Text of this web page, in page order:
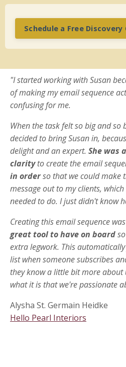
Schedule a Free Discovery
"I started working with Susan
of making my email sequence
confusing for me.
When the task felt so big and so
decided to bring Susan in,
delight and an expert. She was
clarityto create the email
in orderso that we could make
message out to my clients,
needed to do. I just didn't know
Creating this email sequence
great tool to have on board
extra legwork. This
list when someone subscribes
they know a little bit more about
what it is that we're passionate
Alysha St. Germain Heidke
Hello Pearl Interiors